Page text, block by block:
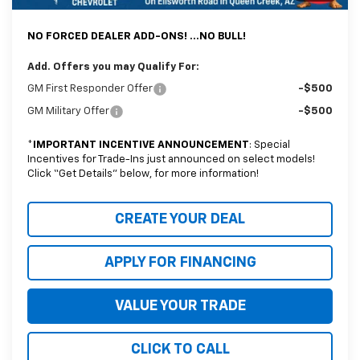
*Earnhardt Price: $35,488
NO FORCED DEALER ADD-ONS! ...NO BULL!
Add. Offers you may Qualify For:
GM First Responder Offer -$500
GM Military Offer -$500
* IMPORTANT INCENTIVE ANNOUNCEMENT: Special
Incentives for Trade-Ins just announced on select models!
Click “Get Details” below, for more information!
CREATE YOUR DEAL
APPLY FOR FINANCING
VALUE YOUR TRADE
CLICK TO CALL